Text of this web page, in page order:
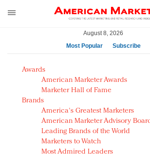
August 8, 2026
Most Popular
Subscribe
AM Test Article
Green is the new black: Backing the
Seabourn extends UNESCO
push
Owning the customer experience
disrupted market
Year of the Rooster luxury items:
Chinese consumers?
Awards
American Marketer Awards
Marketer Hall of Fame
Brands
America's Greatest Marketers
American Marketer Advisory
Leading Brands of the World
Marketers to Watch
Most Admired Leaders